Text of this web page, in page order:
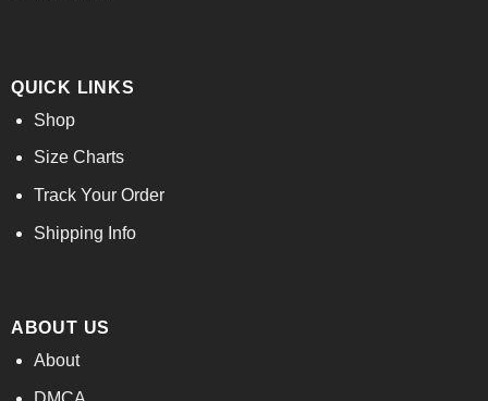
QUICK LINKS
Shop
Size Charts
Track Your Order
Shipping Info
ABOUT US
About